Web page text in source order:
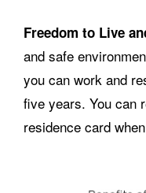
Freedom to Live
and safe
you can work and
five years. You can
residence card